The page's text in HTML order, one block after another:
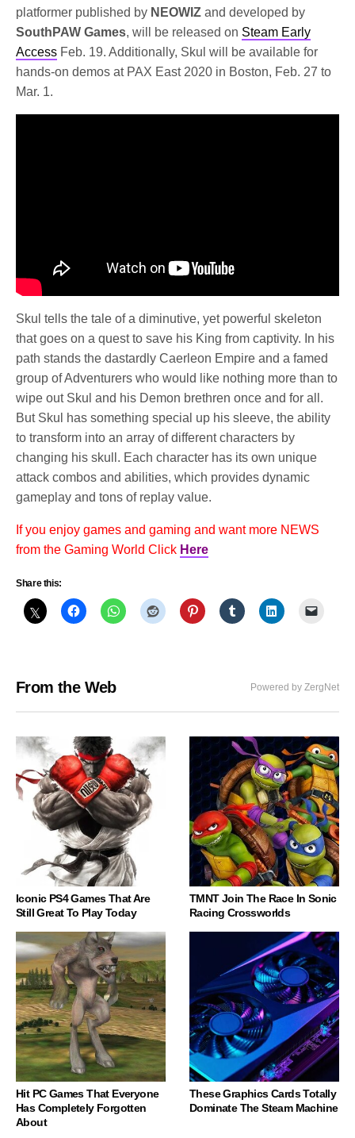
platformer published by NEOWIZ and developed by
SouthPAW Games, will be released on Steam Early
Access Feb. 19. Additionally, Skul will be available for
hands-on demos at PAX East 2020 in Boston, Feb. 27 to
Mar. 1.
Skul tells the tale of a diminutive, yet powerful skeleton
that goes on a quest to save his King from captivity. In his
path stands the dastardly Caerleon Empire and a famed
group of Adventurers who would like nothing more than to
wipe out Skul and his Demon brethren once and for all.
But Skul has something special up his sleeve, the ability
to transform into an array of different characters by
changing his skull. Each character has its own unique
attack combos and abilities, which provides dynamic
gameplay and tons of replay value.
If you enjoy games and gaming and want more NEWS
from the Gaming World Click Here
Share this:
From the Web Powered by ZergNet
Iconic PS4 Games That Are
Still Great To Play Today
TMNT Join The Race In Sonic
Racing Crossworlds
Hit PC Games That Everyone
Has Completely Forgotten
About
These Graphics Cards Totally
Dominate The Steam Machine